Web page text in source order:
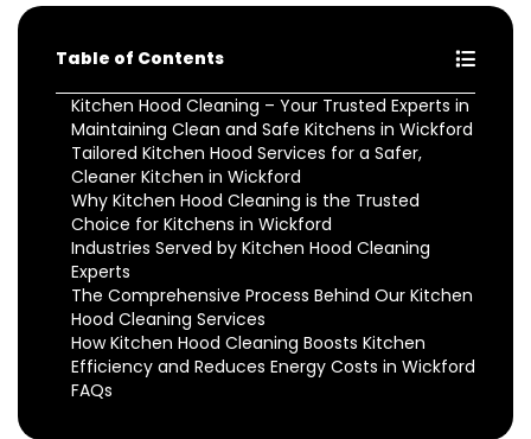
Table of Contents
Kitchen Hood Cleaning – Your Trusted Experts in
Maintaining Clean and Safe Kitchens in Wickford
Tailored Kitchen Hood Services for a Safer,
Cleaner Kitchen in Wickford
Why Kitchen Hood Cleaning is the Trusted
Choice for Kitchens in Wickford
Industries Served by Kitchen Hood Cleaning
Experts
The Comprehensive Process Behind Our Kitchen
Hood Cleaning Services
How Kitchen Hood Cleaning Boosts Kitchen
Efficiency and Reduces Energy Costs in Wickford
FAQs